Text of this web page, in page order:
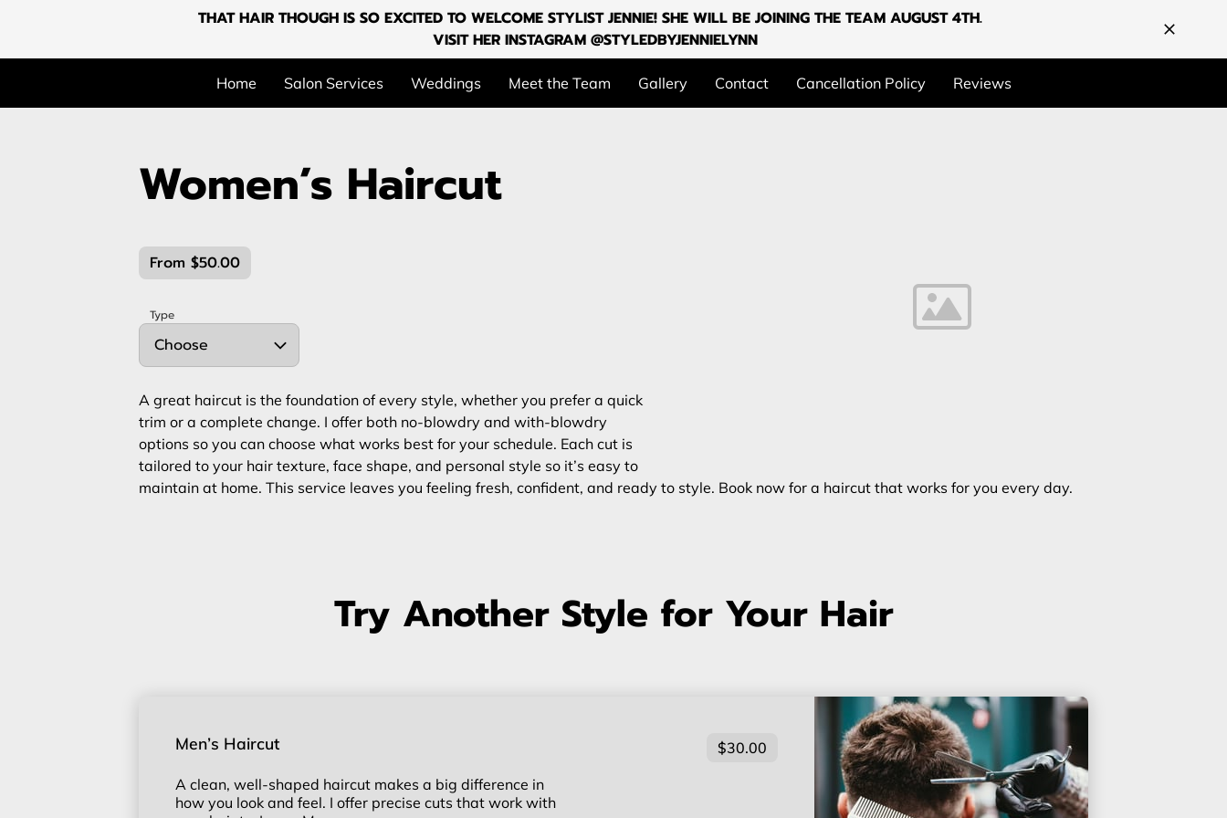
THAT HAIR THOUGH IS SO EXCITED TO WELCOME STYLIST JENNIE! SHE WILL BE JOINING THE TEAM AUGUST 4TH.
VISIT HER INSTAGRAM @STYLEDBYJENNIELYNN
Home Salon Services Weddings Meet the Team Gallery Contact Cancellation Policy Reviews
Women’s Haircut
From $50.00
Type
Choose
A great haircut is the foundation of every style, whether you prefer a quick
trim or a complete change. I offer both no-blowdry and with-blowdry
options so you can choose what works best for your schedule. Each cut is
tailored to your hair texture, face shape, and personal style so it’s easy to
maintain at home. This service leaves you feeling fresh, confident, and ready to style. Book now for a haircut that works for you every day.
Try Another Style for Your Hair
Men’s Haircut
A clean, well-shaped haircut makes a big difference in
how you look and feel. I offer precise cuts that work with
$30.00